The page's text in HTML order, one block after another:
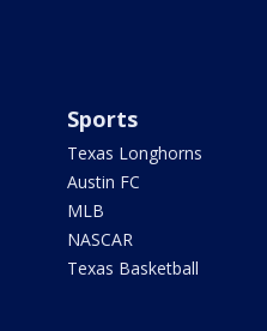
Sports
Texas Longhorns
Austin FC
MLB
NASCAR
Texas Basketball